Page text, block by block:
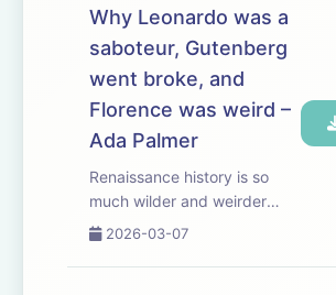
The overhangs of tyranny
(00:05:54) - AI structurally
favors mass ...
Why Leonardo was a
saboteur, Gutenberg
went broke, and
Florence was weird –
Ada Palmer
Renaissance history is so
much wilder and weirder
than you would have
with Ada Palmer (historian,
2026-03-07